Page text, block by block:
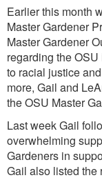
Earlier this month
Master Gardener
Master Gardener
regarding the OSU
to racial justice
more, Gail and
the OSU Master
Last week Gail
overwhelming
Gardeners in
Gail also listed the